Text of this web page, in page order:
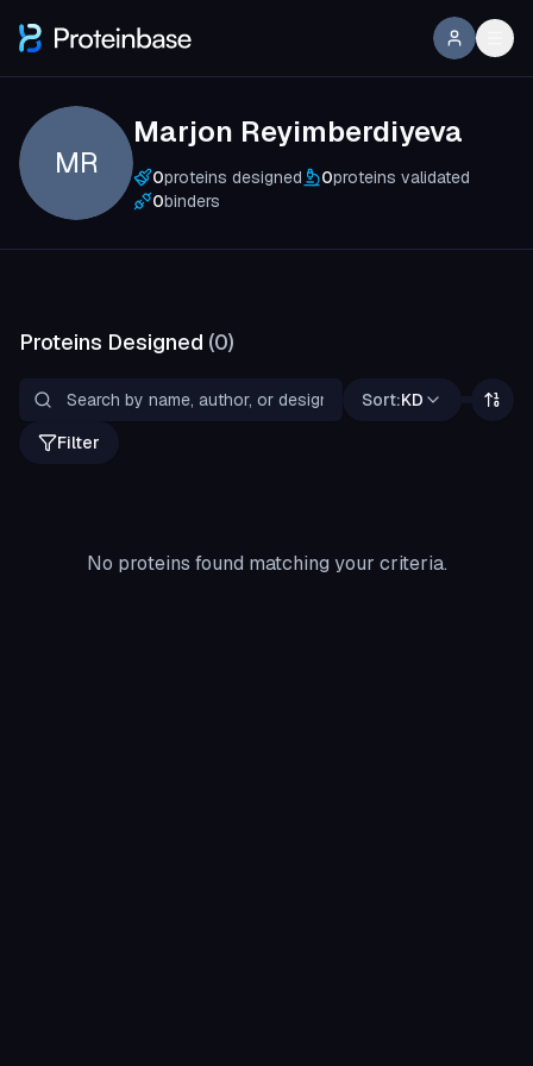
MR
Marjon Reyimberdiyeva
0proteins designed 0proteins validated
0binders
Proteins Designed (0)
Sort:KD
Filter
No proteins found matching your criteria.